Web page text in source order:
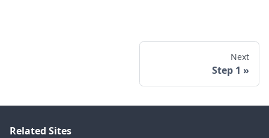
Next
Step 1
Related Sites